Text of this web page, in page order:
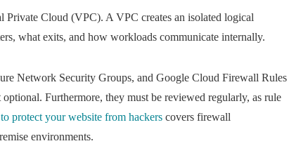
Cloud (VPC). A VPC creates an isolated logical
what exits, and how workloads communicate internally.
Network Security Groups, and Google Cloud Firewall Rules
Furthermore, they must be reviewed regularly, as rule
protect your website from hackers covers firewall
environments.